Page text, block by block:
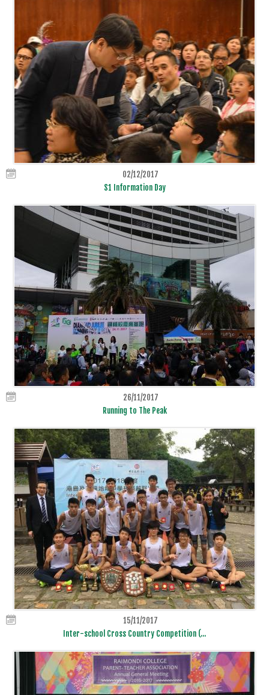
02/12/2017
S1 Information Day
26/11/2017
Running to The Peak
15/11/2017
Inter-school Cross Country Competition (...